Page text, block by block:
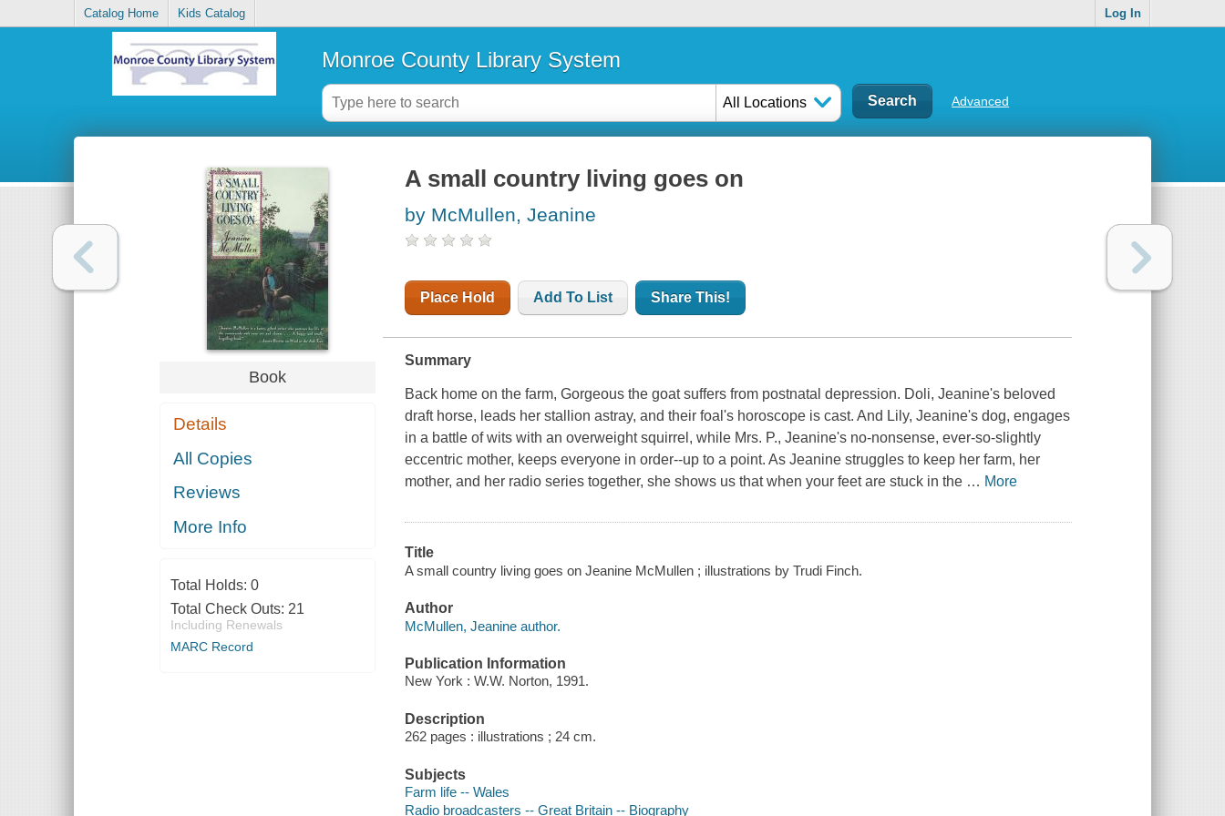
Catalog Home Kids Catalog Log In
Monroe County Library System
All Locations Advanced
Book
Details
All Copies
Reviews
More Info
Total Holds: 0
Total Check Outs: 21
Including Renewals
MARC Record
A small country living goes on
by McMullen, Jeanine
Place Hold Add To List Share This!
Summary
Back home on the farm, Gorgeous the goat suffers from postnatal depression. Doli, Jeanine's beloved
draft horse, leads her stallion astray, and their foal's horoscope is cast. And Lily, Jeanine's dog, engages
in a battle of wits with an overweight squirrel, while Mrs. P., Jeanine's no-nonsense, ever-so-slightly
eccentric mother, keeps everyone in order--up to a point. As Jeanine struggles to keep her farm, her
mother, and her radio series together, she shows us that when your feet are stuck in the … More
Title
A small country living goes on Jeanine McMullen ; illustrations by Trudi Finch.
Author
McMullen, Jeanine author.
Publication Information
New York : W.W. Norton, 1991.
Description
262 pages : illustrations ; 24 cm.
Subjects
Farm life -- Wales
Radio broadcasters -- Great Britain -- Biography